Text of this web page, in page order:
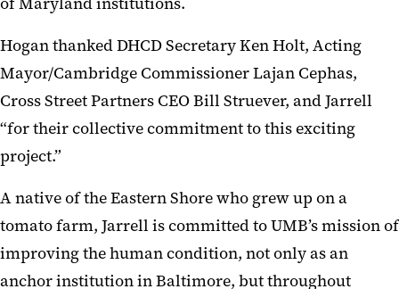
Hogan thanked DHCD Secretary Ken Holt, Acting
Mayor/Cambridge Commissioner Lajan Cephas,
Cross Street Partners CEO Bill Struever, and Jarrell
“for their collective commitment to this exciting
project.”
A native of the Eastern Shore who grew up on a
tomato farm, Jarrell is committed to UMB’s mission of
improving the human condition, not only as an
anchor institution in Baltimore, but throughout